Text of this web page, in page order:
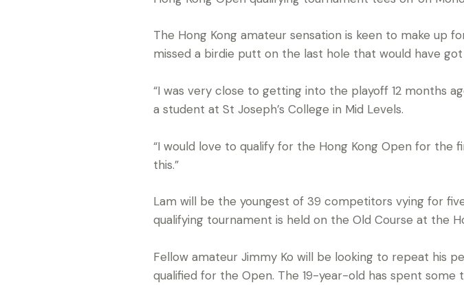
The Hong Kong amateur sensation is keen to make up
missed a birdie putt on the last hole that would have
“I was very close to getting into the playoff 12 months
a student at St Joseph’s College in Mid Levels.
“I would love to qualify for the Hong Kong Open for
this.”
Lam will be the youngest of 39 competitors vying for
qualifying tournament is held on the Old Course at the
Fellow amateur Jimmy Ko will be looking to repeat his
qualified for the Open. The 19-year-old has spent